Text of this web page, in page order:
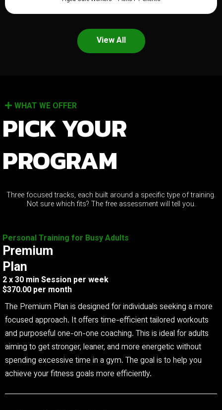
View All
WHAT WE OFFER
PICK YOUR
PROGRAM
Three focused tracks, each built around a specific type of training.
Not sure which fits? The free assessment will tell you.
Personal Training for Busy Adults
Premium
Plan
2 x 30 min Session per week
$370.00 per month
The Premium Plan is designed for individuals seeking a more
focused approach. It offers time-efficient tailored workouts
and purposeful one-on-one coaching. This is ideal for adults
aiming to get stronger, leaner, and more energetic without
spending excessive time in a gym. The goal is to help you
achieve your fitness goals more efficiently.